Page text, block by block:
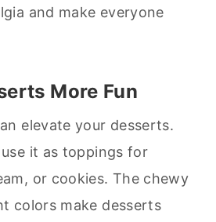
and make everyone
More Fun
elevate your desserts.
it as toppings for
or cookies. The chewy
colors make desserts